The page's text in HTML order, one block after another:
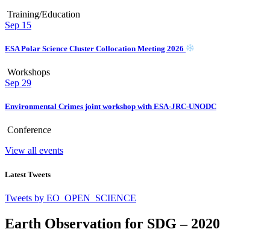
Training/Education
Sep 15
ESA Polar Science Cluster Collocation Meeting 2026
Workshops
Sep 29
Environmental Crimes joint workshop with ESA-JRC-UNODC
Conference
View all events
Latest Tweets
Tweets by EO_OPEN_SCIENCE
Earth Observation for SDG – 2020